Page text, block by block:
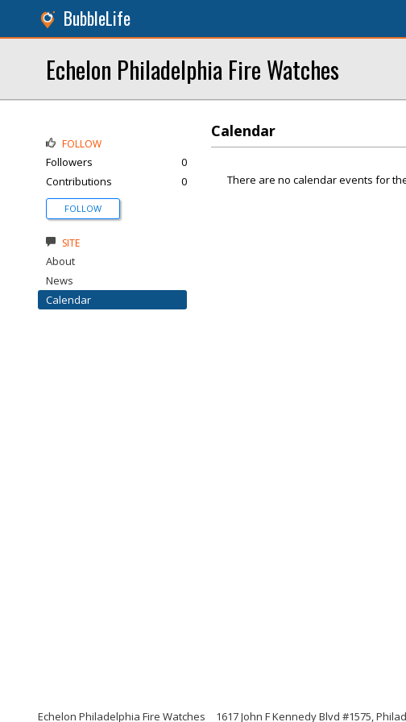
BubbleLife
Echelon Philadelphia Fire Watches
Calendar
There are no calendar events for
FOLLOW
Followers
0
Contributions
0
FOLLOW
SITE
About
News
Calendar
Echelon Philadelphia Fire Watches 1617 John F Kennedy Blvd #1575,